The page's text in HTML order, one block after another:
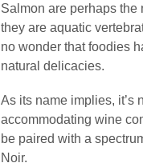
Salmon are perhaps the
they are aquatic
no wonder that foodies
natural delicacies.
As its name implies, it’s
accommodating wine
be paired with a
Noir.